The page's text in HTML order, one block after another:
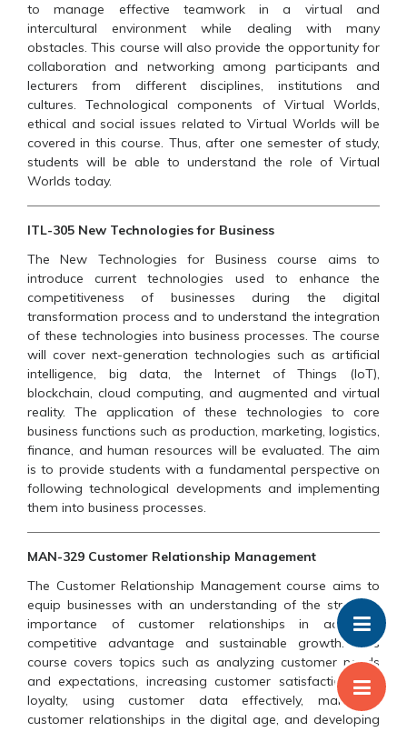
to manage effective teamwork in a virtual and
intercultural environment while dealing with many
obstacles. This course will also provide the opportunity for
collaboration and networking among participants and
lecturers from different disciplines, institutions and
cultures. Technological components of Virtual Worlds,
ethical and social issues related to Virtual Worlds will be
covered in this course. Thus, after one semester of study,
students will be able to understand the role of Virtual
Worlds today.
ITL-305 New Technologies for Business
The New Technologies for Business course aims to
introduce current technologies used to enhance the
competitiveness of businesses during the digital
transformation process and to understand the integration
of these technologies into business processes. The course
will cover next-generation technologies such as artificial
intelligence, big data, the Internet of Things (IoT),
blockchain, cloud computing, and augmented and virtual
reality. The application of these technologies to core
business functions such as production, marketing, logistics,
finance, and human resources will be evaluated. The aim
is to provide students with a fundamental perspective on
following technological developments and implementing
them into business processes.
MAN-329 Customer Relationship Management
The Customer Relationship Management course aims to
equip businesses with an understanding of the strategic
importance of customer relationships in achieving
competitive advantage and sustainable growth. This
course covers topics such as analyzing customer needs
and expectations, increasing customer satisfaction and
loyalty, using customer data effectively, managing
customer relationships in the digital age, and developing